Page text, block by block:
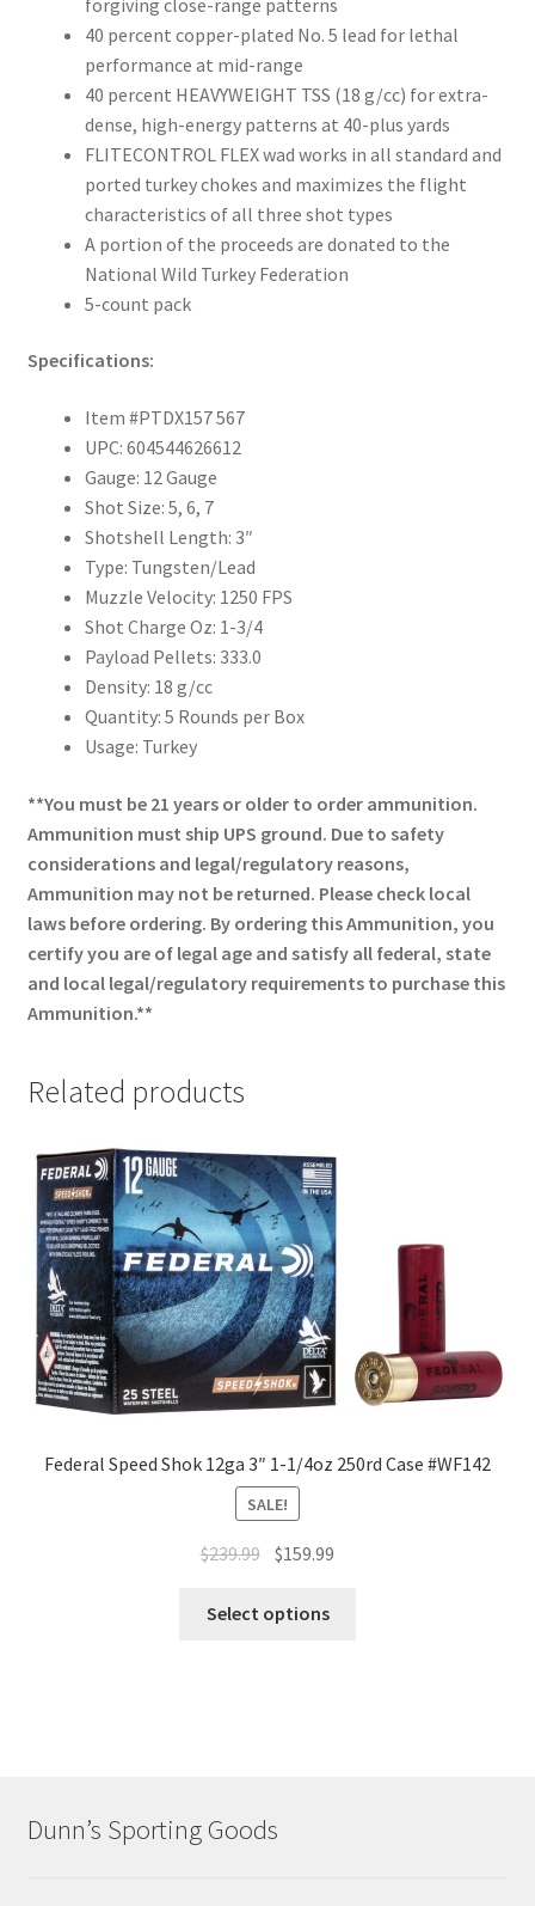
40 percent copper-plated No. 5 lead for lethal
performance at mid-range
40 percent HEAVYWEIGHT TSS (18 g/cc) for extra-
dense, high-energy patterns at 40-plus yards
FLITECONTROL FLEX wad works in all standard and
ported turkey chokes and maximizes the flight
characteristics of all three shot types
A portion of the proceeds are donated to the
National Wild Turkey Federation
5-count pack
Specifications:
Item #PTDX157 567
UPC: 604544626612
Gauge: 12 Gauge
Shot Size: 5, 6, 7
Shotshell Length: 3″
Type: Tungsten/Lead
Muzzle Velocity: 1250 FPS
Shot Charge Oz: 1-3/4
Payload Pellets: 333.0
Density: 18 g/cc
Quantity: 5 Rounds per Box
Usage: Turkey
**You must be 21 years or older to order ammunition.
Ammunition must ship UPS ground. Due to safety
considerations and legal/regulatory reasons,
Ammunition may not be returned. Please check local
laws before ordering. By ordering this Ammunition, you
certify you are of legal age and satisfy all federal, state
and local legal/regulatory requirements to purchase this
Ammunition.**
Related products
Federal Speed Shok 12ga 3″ 1-1/4oz 250rd Case #WF142
SALE!
$239.99 $159.99
Select options
Dunn’s Sporting Goods